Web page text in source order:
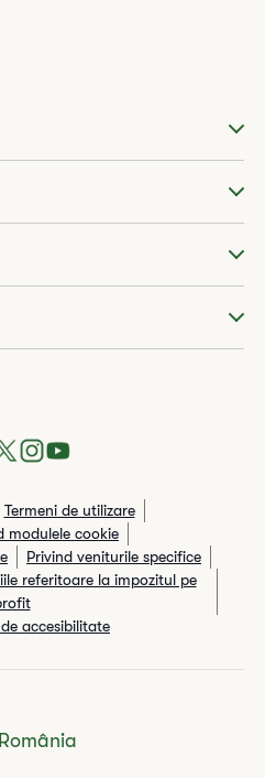
Termeni de utilizare
modulele cookie
Privind veniturile specifice
referitoare la impozitul pe
accesibilitate
România